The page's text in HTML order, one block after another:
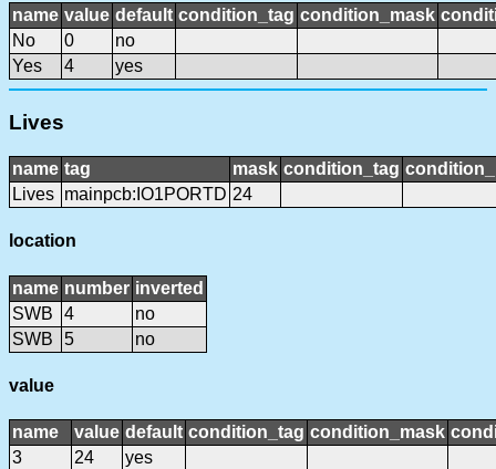
name value default condition_tag condition_mask
No
0
no
Yes
4 yes
Lives
name tag mask condition_tag
Lives mainpcb:IO1PORTD 24
location
name number inverted
SWB
4
no
SWB
5 no
value
name value default condition_tag condition_mask
3
24
yes